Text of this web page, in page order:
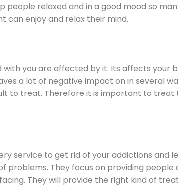
people relaxed and in a good mood so
can enjoy and relax their mind.
with you are affected by it. Its affects your
a lot of negative impact on in several
to treat. Therefore it is important to treat
service to get rid of your addictions and
They focus on providing people
They will provide the right kind of